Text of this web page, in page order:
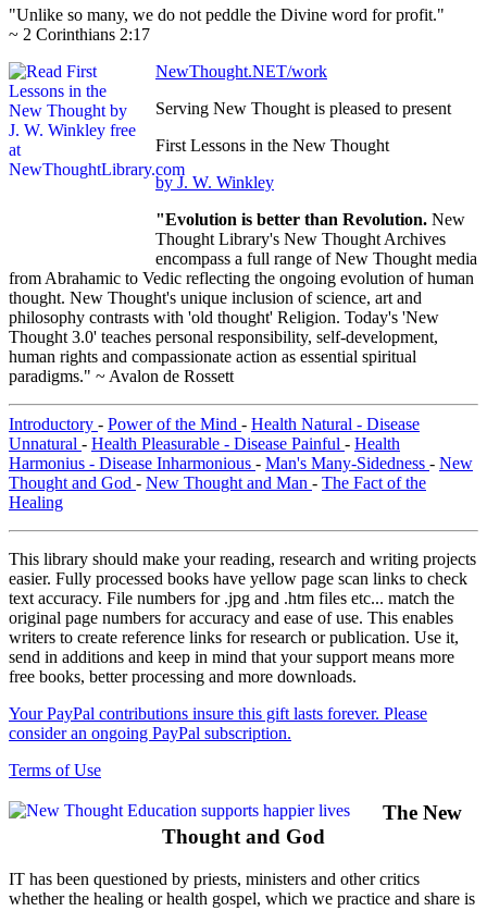
"Unlike so many, we do not peddle the Divine word for profit."
~ 2 Corinthians 2:17
NewThought.NET/work
Serving New Thought is pleased to present
First Lessons in the New Thought
by J. W. Winkley
"Evolution is better than Revolution. New
Thought Library's New Thought Archives
encompass a full range of New Thought media
from Abrahamic to Vedic reflecting the ongoing evolution of human
thought. New Thought's unique inclusion of science, art and
philosophy contrasts with 'old thought' Religion. Today's 'New
Thought 3.0' teaches personal responsibility, self-development,
human rights and compassionate action as essential spiritual
paradigms." ~ Avalon de Rossett
Introductory - Power of the Mind - Health Natural - Disease
Unnatural - Health Pleasurable - Disease Painful - Health
Harmonius - Disease Inharmonious - Man's Many-Sidedness - New
Thought and God - New Thought and Man - The Fact of the
Healing
This library should make your reading, research and writing projects
easier. Fully processed books have yellow page scan links to check
text accuracy. File numbers for .jpg and .htm files etc... match the
original page numbers for accuracy and ease of use. This enables
writers to create reference links for research or publication. Use it,
send in additions and keep in mind that your support means more
free books, better processing and more downloads.
Your PayPal contributions insure this gift lasts forever. Please
consider an ongoing PayPal subscription.
Terms of Use
The New
Thought and God
IT has been questioned by priests, ministers and other critics
whether the healing or health gospel, which we practice and share is